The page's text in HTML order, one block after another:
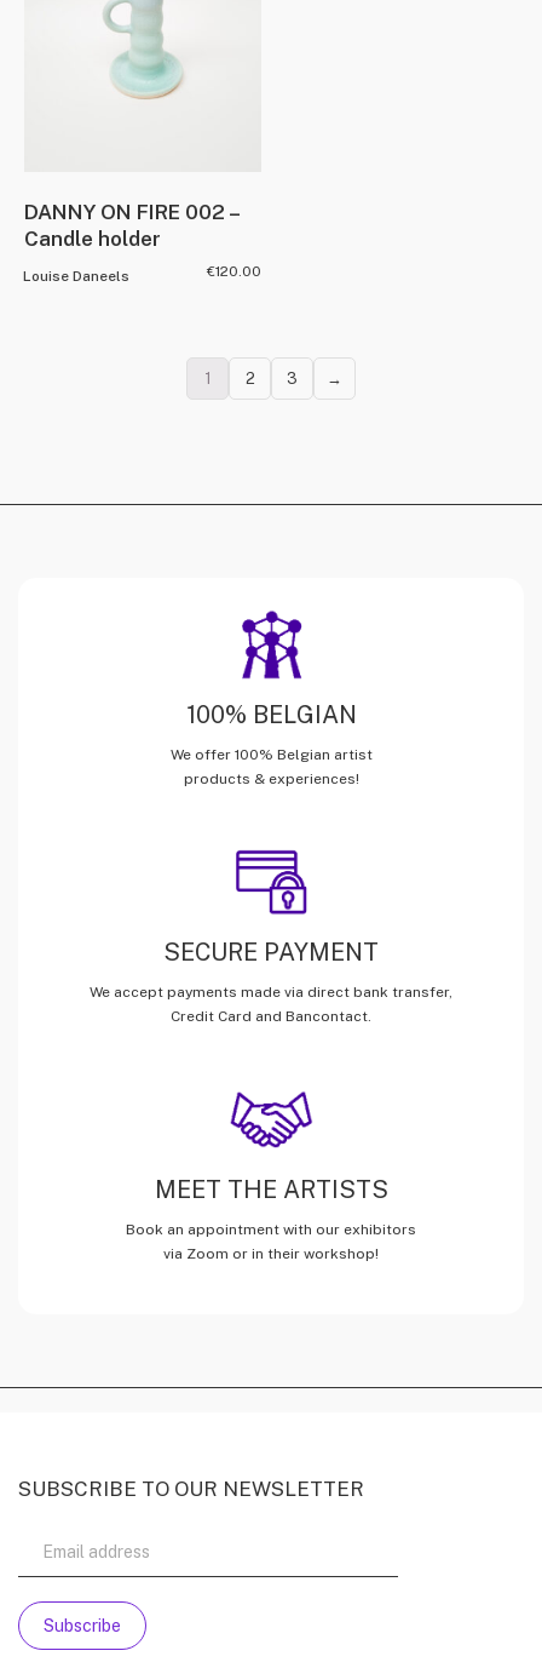
DANNY ON FIRE 002 –
Candle holder
Louise Daneels €120.00
1 2 3 →
100% BELGIAN
We offer 100% Belgian artist
products & experiences!
SECURE PAYMENT
We accept payments made via direct bank transfer,
Credit Card and Bancontact.
MEET THE ARTISTS
Book an appointment with our exhibitors
via Zoom or in their workshop!
SUBSCRIBE TO OUR NEWSLETTER